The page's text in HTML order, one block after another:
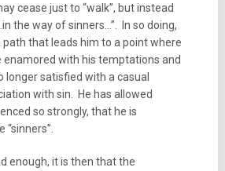
cease just to “walk”, but instead
the way of sinners…”. In so doing,
that leads him to a point where
enamored with his temptations and
longer satisfied with a casual
with sin. He has allowed
so strongly, that he is
enough, it is then that the